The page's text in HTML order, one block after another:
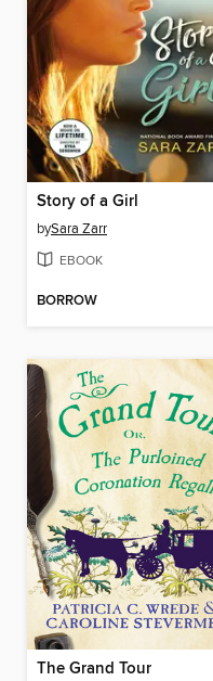
Story of a Girl
bySara Zarr
EBOOK
BORROW
The Grand Tour